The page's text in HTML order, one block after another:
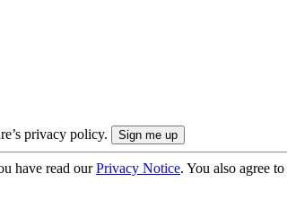
privacy policy.
have read ourPrivacy Notice. You also agree